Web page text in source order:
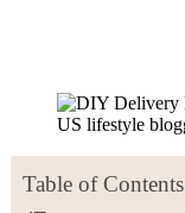
Table of Contents